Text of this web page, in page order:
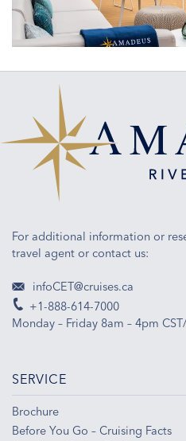
engineering
and
ship
For additional information or
travel agent or contact us:
infoCET@cruises.ca
+1-888-614-7000
Monday – Friday 8am – 4pm
SERVICE
Brochure
Before You Go – Cruising Facts